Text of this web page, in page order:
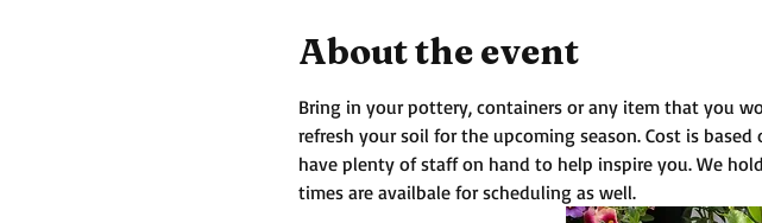
About the event
Bring in your pottery, containers or any item that you
refresh your soil for the upcoming season. Cost is
have plenty of staff on hand to help inspire you. We
times are availbale for scheduling as well.